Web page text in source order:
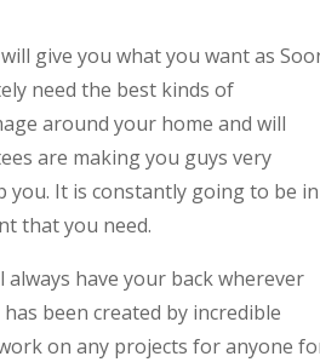
give you what you want as
need the best kinds of
around your home and will
are making you guys very
you. It is constantly going to be in
that you need.
have your back wherever
been created by incredible
on any projects for anyone